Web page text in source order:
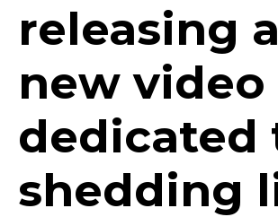
releasing a
new video
dedicated
shedding